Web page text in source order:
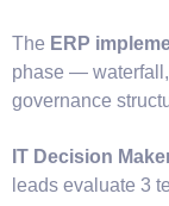
The ERP
phase —
governance
IT Decision
leads evaluate 3